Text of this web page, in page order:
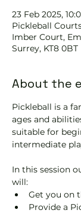
23 Feb 2025,
Pickleball
Imber Court,
Surrey, KT8 0BT
About the
Pickleball is a
ages and
suitable for
intermediate
In this session
will:
Get you on
Provide a